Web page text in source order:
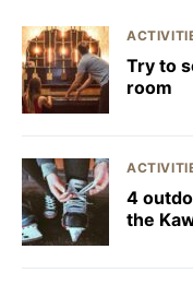
Try to
room
4
the